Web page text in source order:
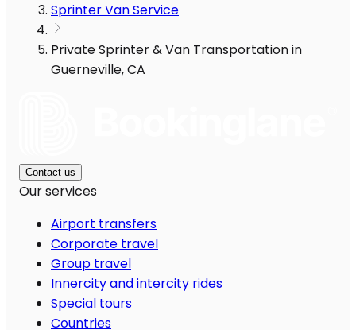
Sprinter Van Service
Private Sprinter & Van Transportation in
Guerneville, CA
Contact us
Our services
Airport transfers
Corporate travel
Group travel
Innercity and intercity rides
Special tours
Countries